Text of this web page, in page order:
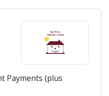
Payments (plus